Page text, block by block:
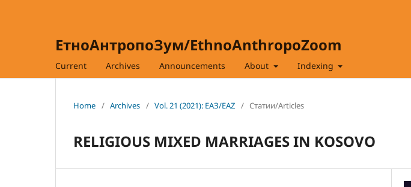
ЕтноАнтропоЗум/EthnoAnthropoZoom
Current Archives Announcements About Indexing
Home / Archives / Vol. 21 (2021): ЕАЗ/EAZ / Статии/Articles
RELIGIOUS MIXED MARRIAGES IN KOSOVO